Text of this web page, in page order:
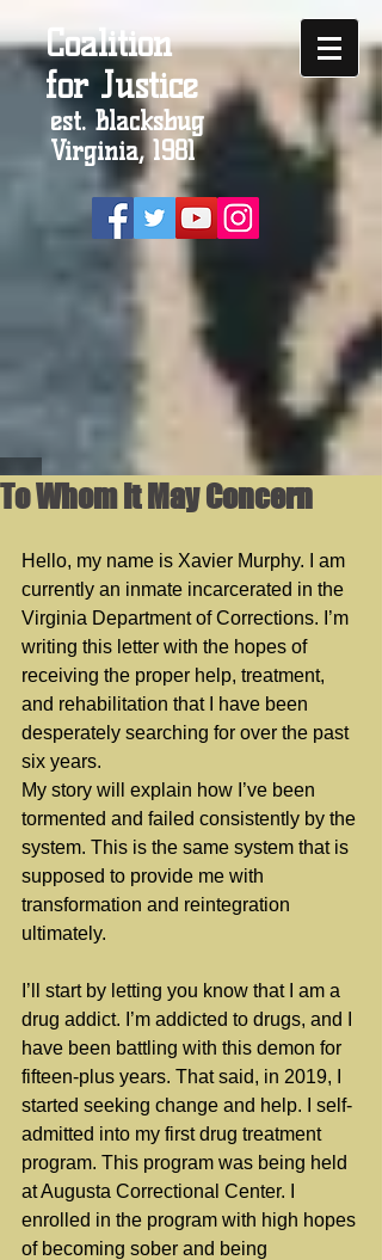
Coalition
for Justice
est. Blacksbug
Virginia, 1981
To Whom It May Concern
Hello, my name is Xavier Murphy. I am
currently an inmate incarcerated in the
Virginia Department of Corrections. I’m
writing this letter with the hopes of
receiving the proper help, treatment,
and rehabilitation that I have been
desperately searching for over the past
six years.
My story will explain how I’ve been
tormented and failed consistently by the
system. This is the same system that is
supposed to provide me with
transformation and reintegration
ultimately.
I’ll start by letting you know that I am a
drug addict. I’m addicted to drugs, and I
have been battling with this demon for
fifteen-plus years. That said, in 2019, I
started seeking change and help. I self-
admitted into my first drug treatment
program. This program was being held
at Augusta Correctional Center. I
enrolled in the program with high hopes
of becoming sober and being